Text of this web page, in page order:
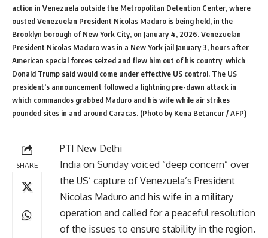
action in Venezuela outside the Metropolitan Detention Center, where
ousted Venezuelan President Nicolas Maduro is being held, in the
Brooklyn borough of New York City, on January 4, 2026. Venezuelan
President Nicolas Maduro was in a New York jail January 3, hours after
American special forces seized and flew him out of his country  which
Donald Trump said would come under effective US control. The US
president's announcement followed a lightning pre-dawn attack in
which commandos grabbed Maduro and his wife while air strikes
pounded sites in and around Caracas. (Photo by Kena Betancur / AFP)
SHARE
PTI New Delhi
India on Sunday voiced “deep concern” over
the US’ capture of Venezuela’s President
Nicolas Maduro and his wife in a military
operation and called for a peaceful resolution
of the issues to ensure stability in the region.